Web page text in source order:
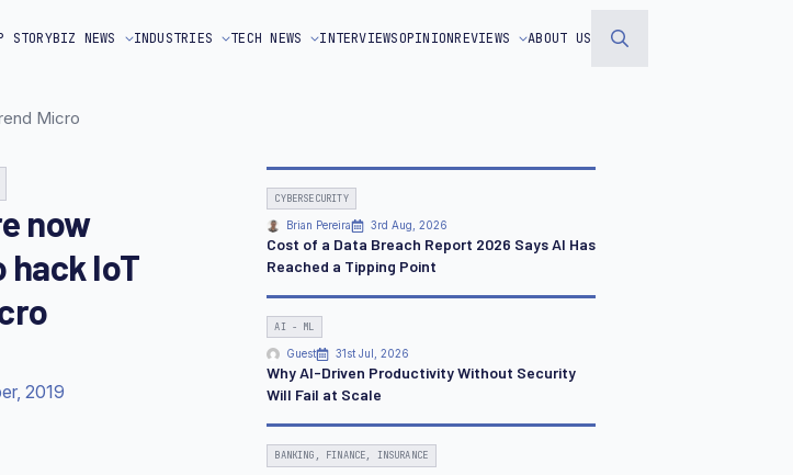
STORYBIZ NEWS INDUSTRIES TECH NEWS INTERVIEWSOPINIONREVIEWS ABOUT US
Micro
now
hack IoT
2019
CYBERSECURITY
Brian Pereira 3rd Aug, 2026
Cost of a Data Breach Report 2026 Says AI Has
Reached a Tipping Point
AI - ML
Guest 31st Jul, 2026
Why AI-Driven Productivity Without Security
Will Fail at Scale
BANKING, FINANCE, INSURANCE